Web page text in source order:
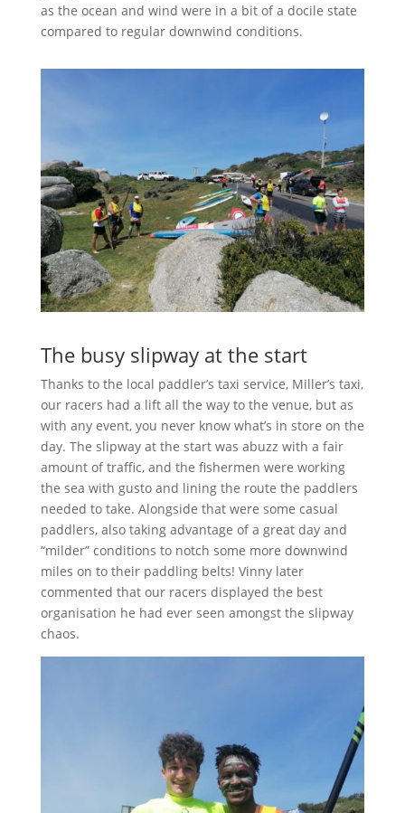
as the ocean and wind were in a bit of a docile state
compared to regular downwind conditions.
The busy slipway at the start
Thanks to the local paddler’s taxi service, Miller’s taxi,
our racers had a lift all the way to the venue, but as
with any event, you never know what’s in store on the
day. The slipway at the start was abuzz with a fair
amount of traffic, and the fishermen were working
the sea with gusto and lining the route the paddlers
needed to take. Alongside that were some casual
paddlers, also taking advantage of a great day and
“milder” conditions to notch some more downwind
miles on to their paddling belts! Vinny later
commented that our racers displayed the best
organisation he had ever seen amongst the slipway
chaos.